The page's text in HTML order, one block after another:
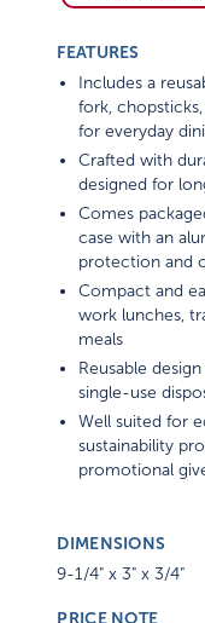
FEATURES
Includes a
fork,
for everyday
Crafted with
designed for
Comes
case with an
protection and
Compact and
work lunches,
meals
Reusable
single-use
Well suited for
sustainability
promotional
DIMENSIONS
9-1/4" x 3" x 3/4"
PRICE NOTE